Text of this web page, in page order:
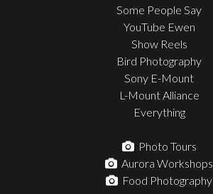
Some People Say
YouTube Ewen
Show Reels
Bird Photography
Sony E-Mount
L-Mount Alliance
Everything
Photo Tours
Aurora Workshops
Food Photography